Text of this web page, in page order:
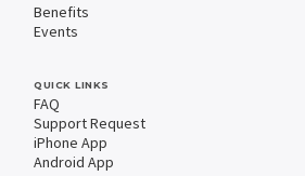
Benefits
Events
QUICK LINKS
FAQ
Support Request
iPhone App
Android App